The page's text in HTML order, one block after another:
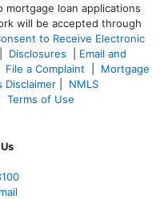
mortgage loan applications
will be accepted through
to Receive Electronic
Disclosures
Email and
File a Complaint
Mortgage
Disclaimer
NMLS
Terms of Use